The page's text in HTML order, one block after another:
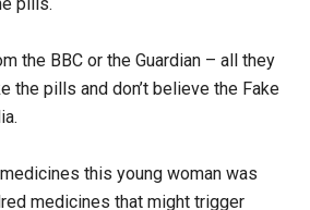
the BBC or the Guardian – all they
the pills and don’t believe the Fake
this young woman was
medicines that might trigger